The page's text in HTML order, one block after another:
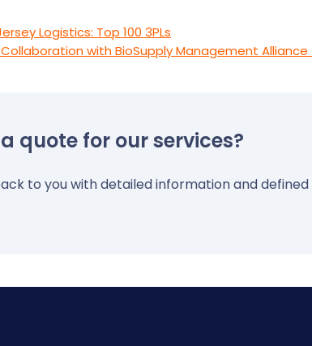
Logistics: Top 100 3PLs
Collaboration with BioSupply Management
quote for our services?
to you with detailed information and